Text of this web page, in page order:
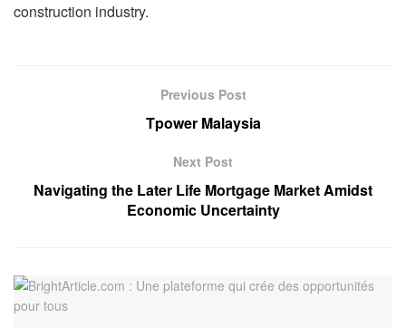
construction industry.
Previous Post
Tpower Malaysia
Next Post
Navigating the Later Life Mortgage Market Amidst
Economic Uncertainty